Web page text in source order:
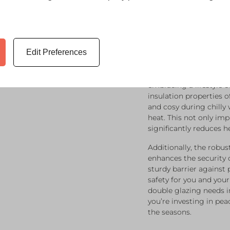
Edit Preferences
embracing a lifestyle
insulation properties
and cosy during
heat. This not only
significantly reduces
Additionally, the
enhances the security
sturdy barrier against
safety for you and
double glazing needs
you’re investing in
the seasons.